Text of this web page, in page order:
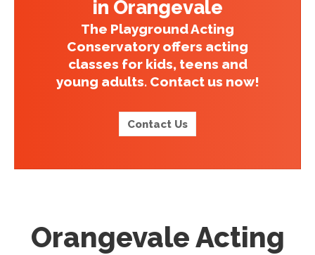
in Orangevale
The Playground Acting
Conservatory offers acting
classes for kids, teens and
young adults. Contact us now!
Contact Us
Orangevale Acting